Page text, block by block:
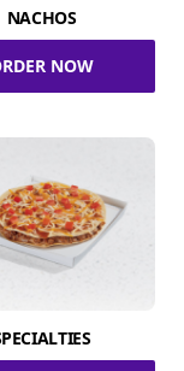
NACHOS
NOW